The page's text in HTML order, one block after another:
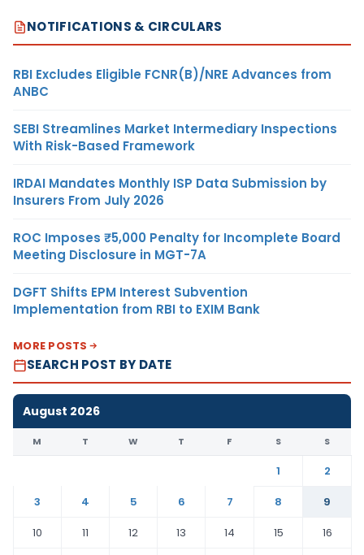
NOTIFICATIONS & CIRCULARS
RBI Excludes Eligible FCNR(B)/NRE Advances from
ANBC
SEBI Streamlines Market Intermediary Inspections
With Risk-Based Framework
IRDAI Mandates Monthly ISP Data Submission by
Insurers From July 2026
ROC Imposes ₹5,000 Penalty for Incomplete Board
Meeting Disclosure in MGT-7A
DGFT Shifts EPM Interest Subvention
Implementation from RBI to EXIM Bank
MORE POSTS
SEARCH POST BY DATE
August 2026
M T W T F S S
1
2
3
4 5 6 7 8
9
10
11 12 13 14 15
16